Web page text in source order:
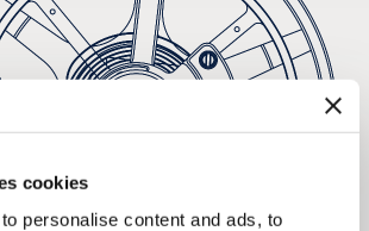
cookies
personalise content and ads, to